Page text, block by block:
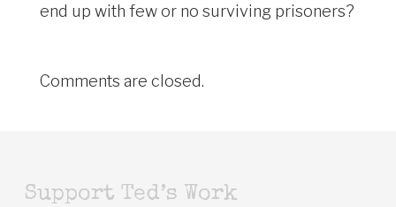
end up with few or no surviving prisoners?
Comments are closed.
Support Ted’s Work